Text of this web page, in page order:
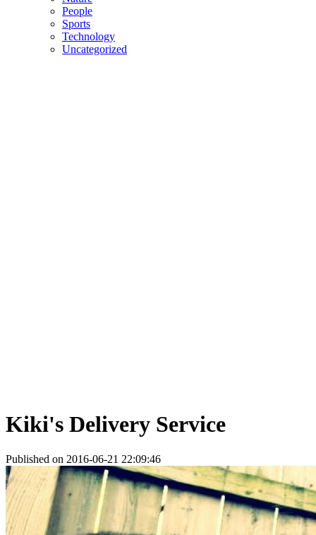
People
Sports
Technology
Uncategorized
Kiki's Delivery Service
Published on 2016-06-21 22:09:46